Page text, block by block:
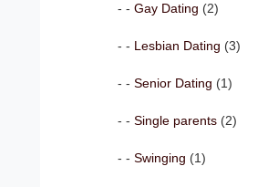
Gay Dating (2)
Lesbian Dating (3)
Senior Dating (1)
Single parents (2)
Swinging (1)